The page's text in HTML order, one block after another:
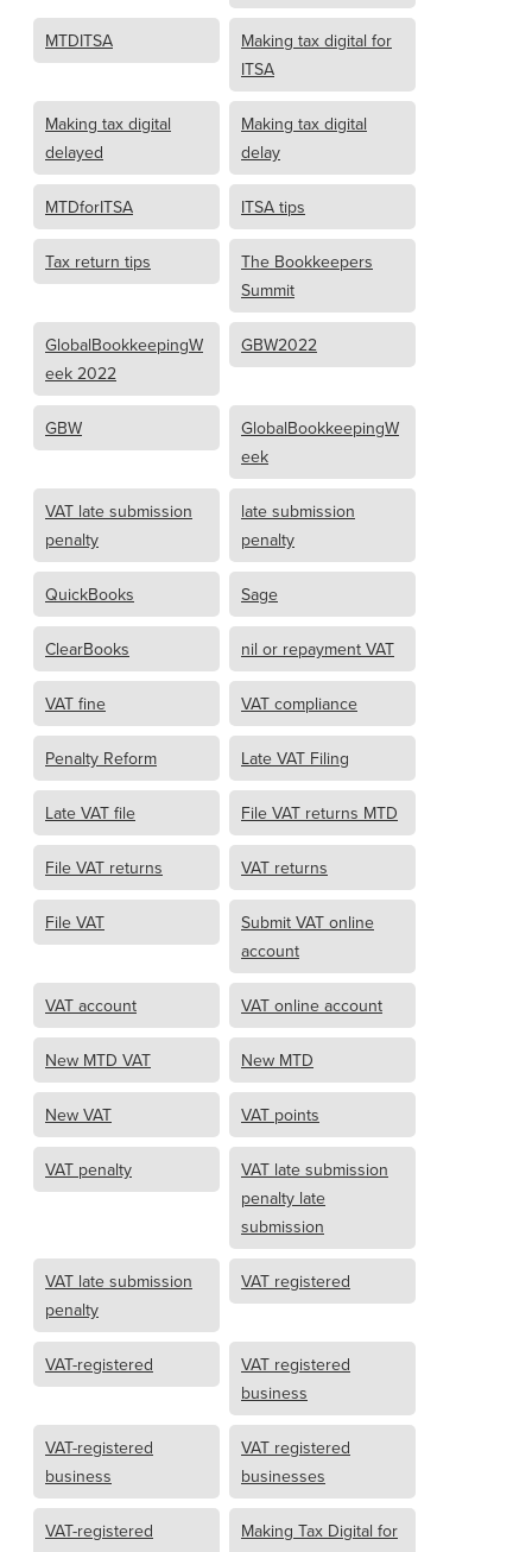
MTDITSA
Making tax digital for
ITSA
Making tax digital
delayed
Making tax digital
delay
MTDforITSA ITSA tips
Tax return tips
The Bookkeepers
Summit
GlobalBookkeepingW
eek 2022
GBW2022
GBW
GlobalBookkeepingW
eek
VAT late submission
penalty
late submission
penalty
QuickBooks Sage
ClearBooks nil or repayment VAT
VAT fine VAT compliance
Penalty Reform Late VAT Filing
Late VAT file File VAT returns MTD
File VAT returns VAT returns
File VAT
Submit VAT online
account
VAT account VAT online account
New MTD VAT New MTD
New VAT VAT points
VAT penalty
VAT late submission
penalty late
submission
VAT late submission
penalty
VAT registered
VAT-registered
VAT registered
business
VAT-registered
business
VAT registered
businesses
VAT-registered
Making Tax Digital for